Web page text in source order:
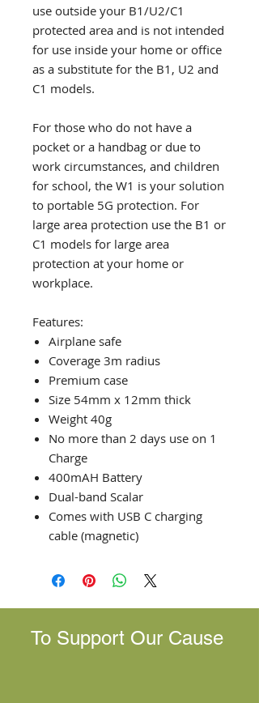
use outside your B1/U2/C1
protected area and is not intended
for use inside your home or office
as a substitute for the B1, U2 and
C1 models.
For those who do not have a
pocket or a handbag or due to
work circumstances, and children
for school, the W1 is your solution
to portable 5G protection. For
large area protection use the B1 or
C1 models for large area
protection at your home or
workplace.
Features:
Airplane safe
Coverage 3m radius
Premium case
Size 54mm x 12mm thick
Weight 40g
No more than 2 days use on 1
Charge
400mAH Battery
Dual-band Scalar
Comes with USB C charging
cable (magnetic)
To Support Our Cause